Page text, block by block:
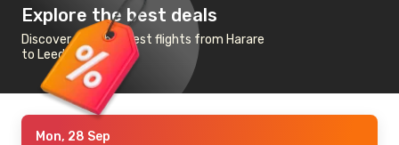
Explore the best deals
Discover the cheapest flights from Harare
to Leeds Bradford
Mon, 28 Sep